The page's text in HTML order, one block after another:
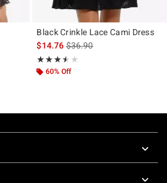
Black Crinkle Lace Cami Dress
$14.76is sales price, the original
$36.90
★★★★★
Rating, 3.5 out of 5
★★★★★
60% Off